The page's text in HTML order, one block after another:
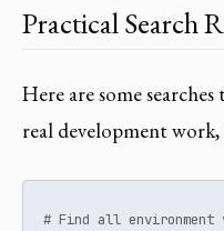
Practical Search
Here are some
real development
# Find all environment